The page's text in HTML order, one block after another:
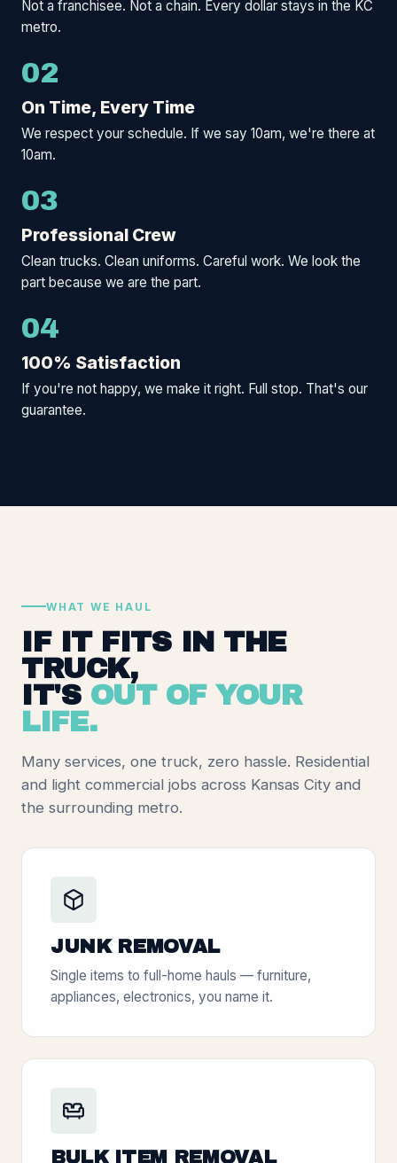
Not a franchisee. Not a chain. Every dollar stays in the KC
metro.
02
On Time, Every Time
We respect your schedule. If we say 10am, we're there at
10am.
03
Professional Crew
Clean trucks. Clean uniforms. Careful work. We look the
part because we are the part.
04
100% Satisfaction
If you're not happy, we make it right. Full stop. That's our
guarantee.
WHAT WE HAUL
IF IT FITS IN THE
TRUCK,
IT'S OUT OF YOUR
LIFE.
Many services, one truck, zero hassle. Residential
and light commercial jobs across Kansas City and
the surrounding metro.
JUNK REMOVAL
Single items to full-home hauls — furniture,
appliances, electronics, you name it.
BULK ITEM REMOVAL